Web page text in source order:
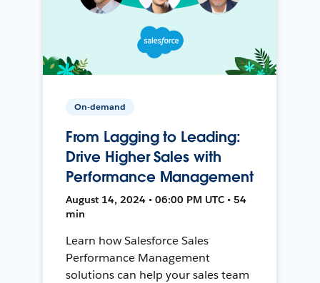
On-demand
From Lagging to Leading:
Drive Higher Sales with
Performance Management
August 14, 2024 • 06:00 PM UTC • 54
min
Learn how Salesforce Sales
Performance Management
solutions can help your sales team